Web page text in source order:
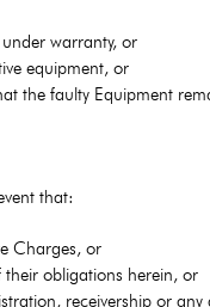
warranty, or
equipment, or
the faulty Equipment
that:
Charges, or
obligations herein, or
receivership or